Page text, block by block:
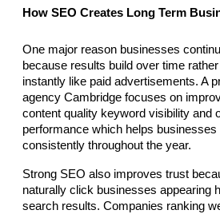
How SEO Creates Long Term
One major reason businesses
because results build over time
instantly like paid advertisements. A
agency Cambridge focuses on
content quality keyword visibility and
performance which helps
consistently throughout the year.
Strong SEO also improves trust
naturally click businesses appearing
search results. Companies ranking